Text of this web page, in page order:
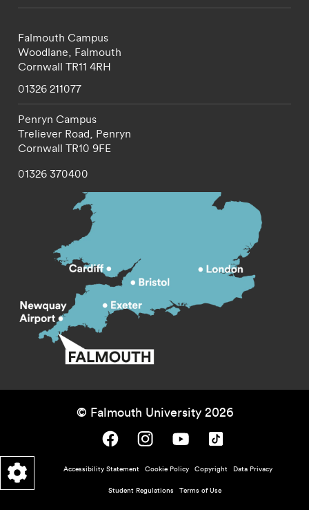
Falmouth Campus
Woodlane, Falmouth
Cornwall TR11 4RH
01326 211077
Penryn Campus
Treliever Road, Penryn
Cornwall TR10 9FE
01326 370400
© Falmouth University 2026
Falmouth University on Facebook.
Falmouth University on Instagram.
Falmouth University on Youtube.
Falmouth University on TikTok.
Footer - policy menu
Accessibility Statement Cookie Policy Copyright Data Privacy
Student Regulations Terms of Use